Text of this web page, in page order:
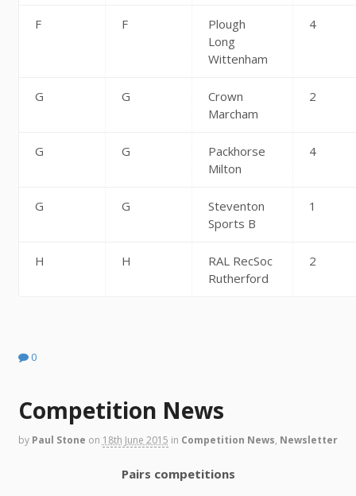
F F
Plough
Long
Wittenham
4
G G
Crown
Marcham
2
G G
Packhorse
Milton
4
G G
Steventon
Sports B
1
H H
RAL RecSoc
Rutherford
2
0
Competition News
by Paul Stone on 18th June 2015 in Competition News, Newsletter
Pairs competitions